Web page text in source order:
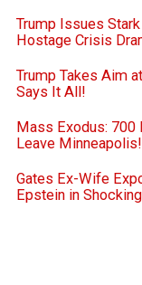
Trump Issues
Hostage Crisis
Trump Takes Aim
Says It All!
Mass Exodus:
Leave Minneapolis!
Gates Ex-Wife
Epstein in